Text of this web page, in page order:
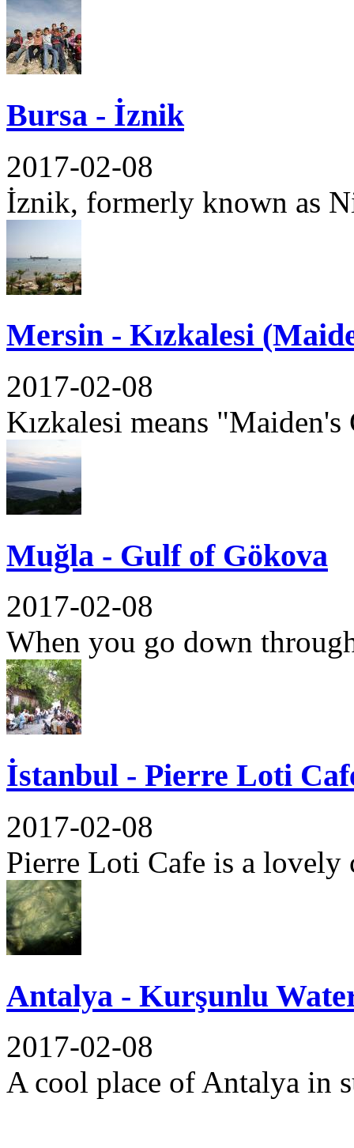
Bursa - İznik
2017-02-08
İznik, formerly known as
Mersin - Kızkalesi
2017-02-08
Kızkalesi means
Muğla - Gulf of Gökova
2017-02-08
When you go down
İstanbul - Pierre Loti
2017-02-08
Pierre Loti Cafe is a lovely
Antalya - Kurşunlu
2017-02-08
A cool place of Antalya in